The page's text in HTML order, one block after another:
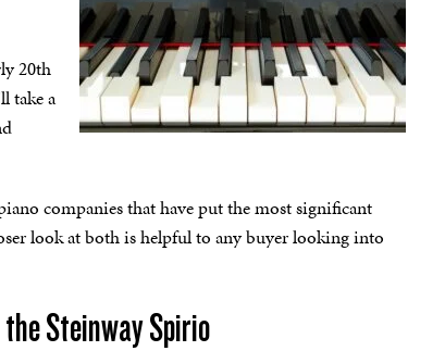
20th
take a
companies that have put the most significant
look at both is helpful to any buyer looking into
Steinway Spirio